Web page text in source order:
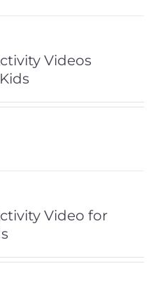
Videos
Video for